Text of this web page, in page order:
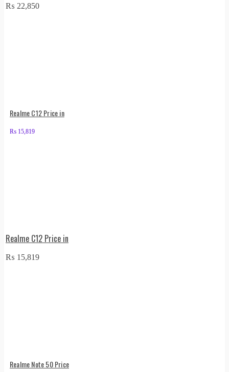
₨ 22,850
Realme C12 Price in
₨ 15,819
Realme C12 Price in
₨ 15,819
Realme Note 50 Price